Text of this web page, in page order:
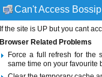
Can't Access
If the site is UP but you cant
Browser Related Problems
Force a full refresh for the
same time on your favourite